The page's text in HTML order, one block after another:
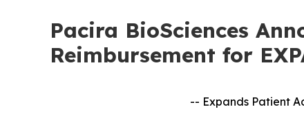
Pacira BioSciences
Reimbursement for
-- Expands Patient